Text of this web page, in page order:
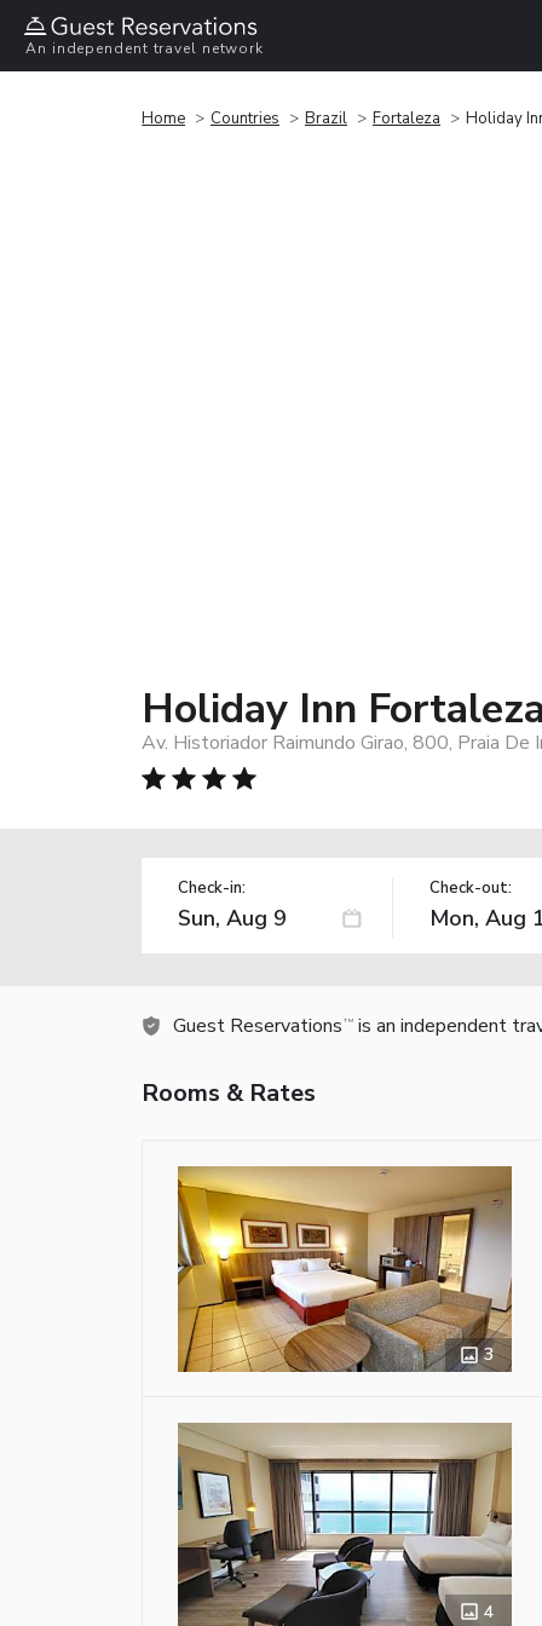
An independent travel network
Home Countries Brazil Fortaleza Holiday
Holiday Inn
Av. Historiador Raimundo Girao, 800, Praia
Check-in: Check-out:
Guest Reservations TM is an independent
Rooms & Rates
3
4